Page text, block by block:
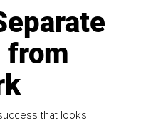
from
that looks